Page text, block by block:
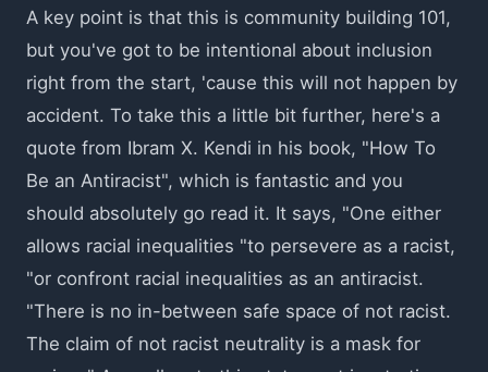
A key point is that this is community building 101,
but you've got to be intentional about inclusion
right from the start, 'cause this will not happen by
accident. To take this a little bit further, here's a
quote from Ibram X. Kendi in his book, "How To
Be an Antiracist", which is fantastic and you
should absolutely go read it. It says, "One either
allows racial inequalities "to persevere as a racist,
"or confront racial inequalities as an antiracist.
"There is no in-between safe space of not racist.
The claim of not racist neutrality is a mask for